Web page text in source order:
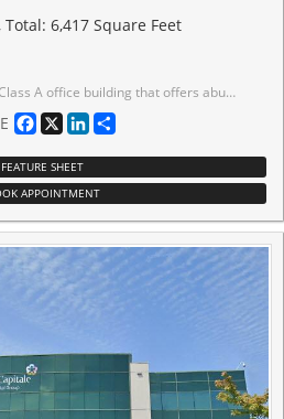
6,417 Square Feet
building signage opportunities. Ideally situated just minutes from major 400-series highways and public transit.
Facebook
X LinkedIn
FEATURE SHEET
APPOINTMENT